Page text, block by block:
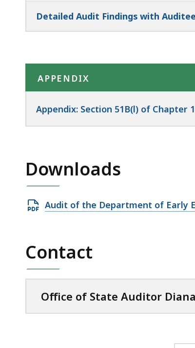
Detailed Audit Findings with
APPENDIX
Appendix: Section 51B(l) of Chapter
Downloads
Open
1.06
MB,
Audit of the Department of Early
Contact
Office of State Auditor